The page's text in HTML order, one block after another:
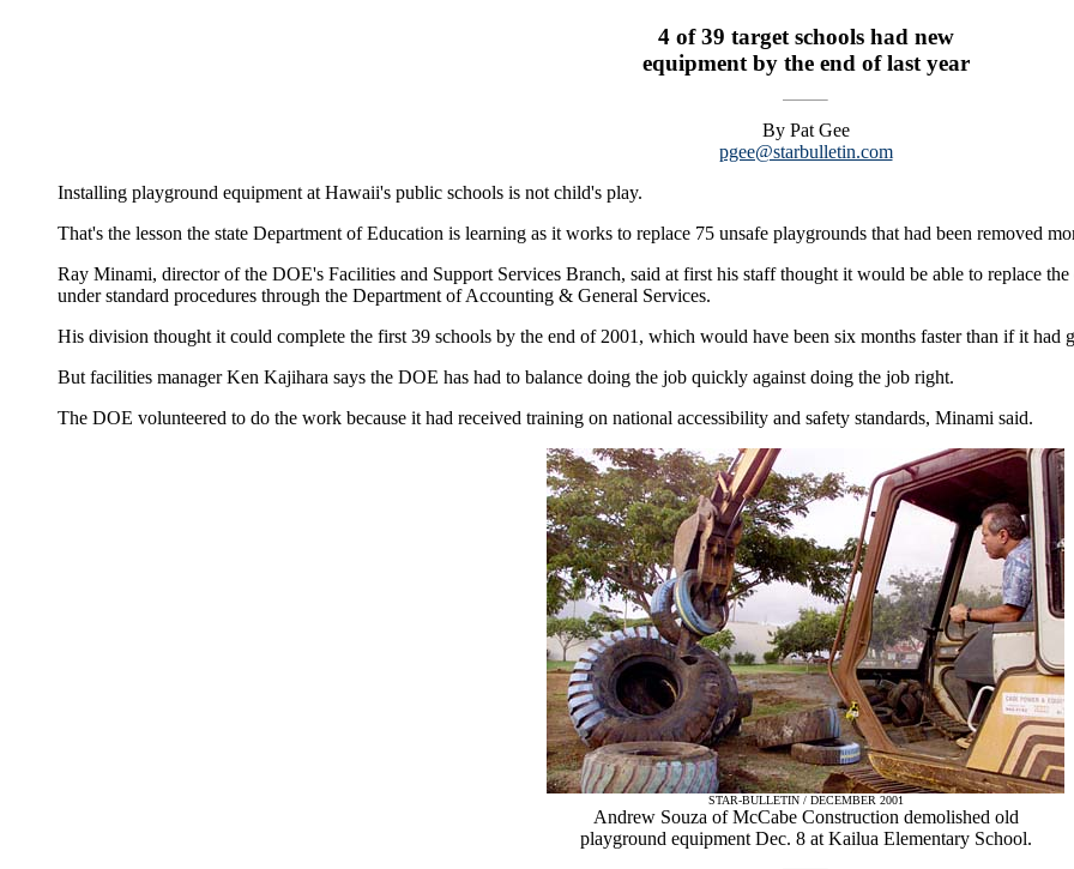
4 of 39 target schools had new
equipment by the end of last year
By Pat Gee
pgee@starbulletin.com
Installing playground equipment at Hawaii's public schools is not child's play.
That's the lesson the state Department of Education is learning as it works to replace 75 unsafe playgrounds that had been removed
Ray Minami, director of the DOE's Facilities and Support Services Branch, said at first his staff thought it would be able to replace
under standard procedures through the Department of Accounting & General Services.
His division thought it could complete the first 39 schools by the end of 2001, which would have been six months faster than if it had
But facilities manager Ken Kajihara says the DOE has had to balance doing the job quickly against doing the job right.
The DOE volunteered to do the work because it had received training on national accessibility and safety standards, Minami said.
STAR-BULLETIN / DECEMBER 2001
Andrew Souza of McCabe Construction demolished old
playground equipment Dec. 8 at Kailua Elementary School.